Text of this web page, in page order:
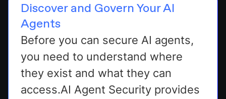
Discover and Govern Your AI
Agents
Before you can secure AI agents,
you need to understand where
they exist and what they can
access.AI Agent Security provides